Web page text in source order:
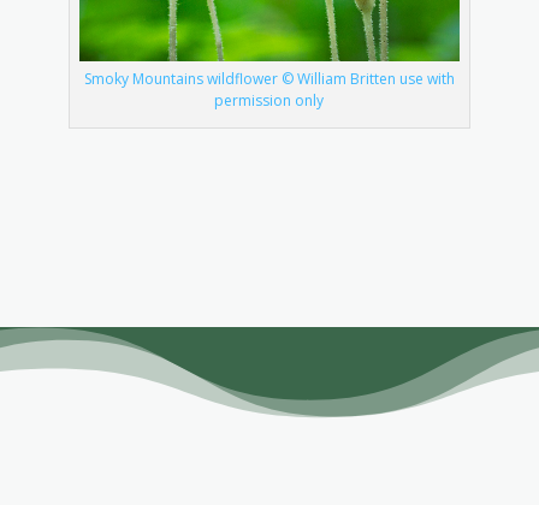
Smoky Mountains wildflower © William Britten use with
permission only